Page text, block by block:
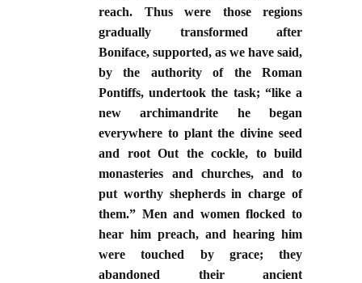
reach. Thus were those regions
gradually transformed after
Boniface, supported, as we have said,
by the authority of the Roman
Pontiffs, undertook the task; “like a
new archimandrite he began
everywhere to plant the divine seed
and root Out the cockle, to build
monasteries and churches, and to
put worthy shepherds in charge of
them.” Men and women flocked to
hear him preach, and hearing him
were touched by grace; they
abandoned their ancient